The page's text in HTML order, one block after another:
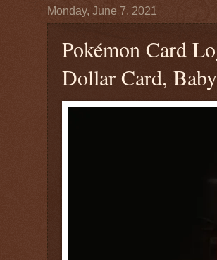
Monday, June 7, 2021
Pokémon Card
Dollar Card,